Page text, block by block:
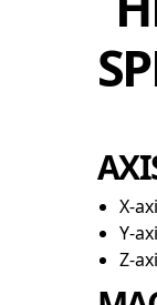
X-
Y-
Z-